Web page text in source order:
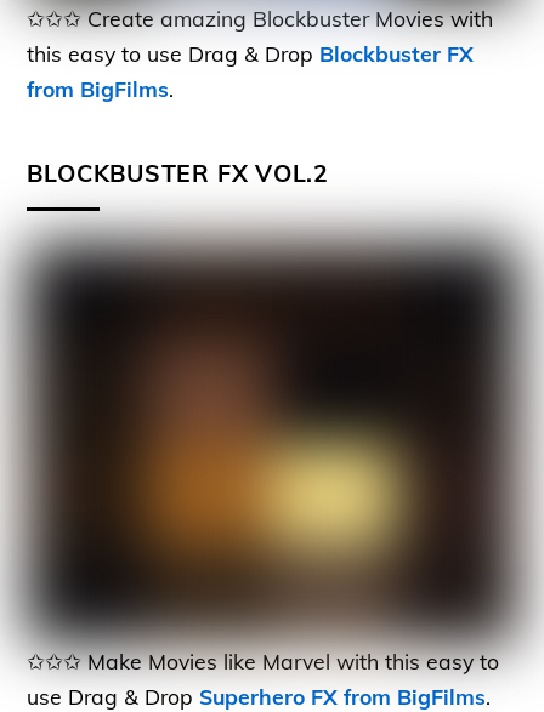
✩✩✩ Create amazing Blockbuster Movies with
this easy to use Drag & Drop Blockbuster FX
from BigFilms.
BLOCKBUSTER FX VOL.2
✩✩✩ Make Movies like Marvel with this easy to
use Drag & Drop Superhero FX from BigFilms.